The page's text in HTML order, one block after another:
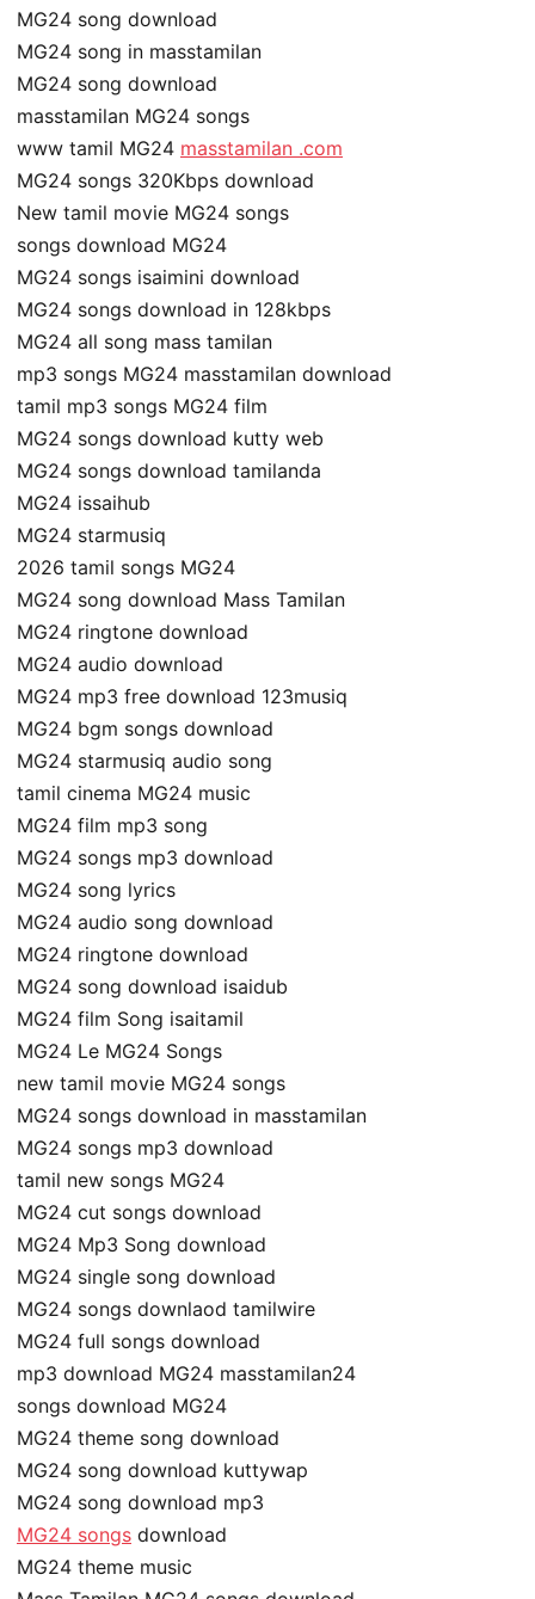
MG24 song download
MG24 song in masstamilan
MG24 song download
masstamilan MG24 songs
www tamil MG24 masstamilan .com
MG24 songs 320Kbps download
New tamil movie MG24 songs
songs download MG24
MG24 songs isaimini download
MG24 songs download in 128kbps
MG24 all song mass tamilan
mp3 songs MG24 masstamilan download
tamil mp3 songs MG24 film
MG24 songs download kutty web
MG24 songs download tamilanda
MG24 issaihub
MG24 starmusiq
2026 tamil songs MG24
MG24 song download Mass Tamilan
MG24 ringtone download
MG24 audio download
MG24 mp3 free download 123musiq
MG24 bgm songs download
MG24 starmusiq audio song
tamil cinema MG24 music
MG24 film mp3 song
MG24 songs mp3 download
MG24 song lyrics
MG24 audio song download
MG24 ringtone download
MG24 song download isaidub
MG24 film Song isaitamil
MG24 Le MG24 Songs
new tamil movie MG24 songs
MG24 songs download in masstamilan
MG24 songs mp3 download
tamil new songs MG24
MG24 cut songs download
MG24 Mp3 Song download
MG24 single song download
MG24 songs downlaod tamilwire
MG24 full songs download
mp3 download MG24 masstamilan24
songs download MG24
MG24 theme song download
MG24 song download kuttywap
MG24 song download mp3
MG24 songs download
MG24 theme music